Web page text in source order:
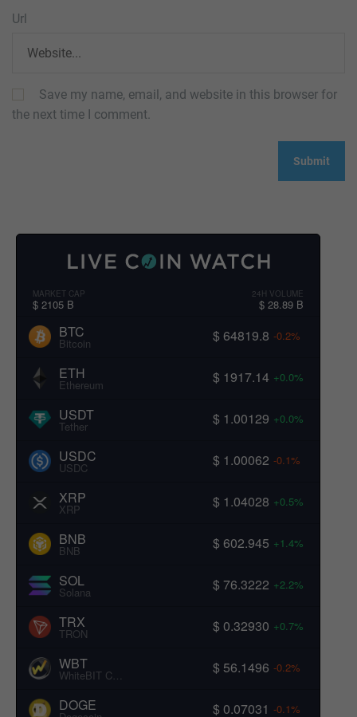
Url
Save my name, email, and website in this browser for
the next time I comment.
MARKET CAP
$ 2105 B
24H VOLUME
$ 28.89 B
BTC
Bitcoin $ 64819.8 -0.2%
ETH
Ethereum $ 1917.14 +0.0%
USDT
Tether $ 1.00129 +0.0%
USDC
USDC $ 1.00062 -0.1%
XRP
XRP $ 1.04028 +0.5%
BNB
BNB $ 602.945 +1.4%
SOL
Solana $ 76.3222 +2.2%
TRX
TRON $ 0.32930 +0.7%
WBT
WhiteBIT Coin $ 56.1496 -0.2%
DOGE $ 0.07031 -0.1%